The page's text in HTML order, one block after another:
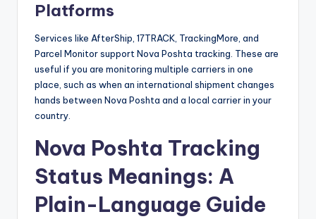
Platforms
Services like AfterShip, 17TRACK, TrackingMore, and
Parcel Monitor support Nova Poshta tracking. These are
useful if you are monitoring multiple carriers in one
place, such as when an international shipment changes
hands between Nova Poshta and a local carrier in your
country.
Nova Poshta Tracking
Status Meanings: A
Plain-Language Guide